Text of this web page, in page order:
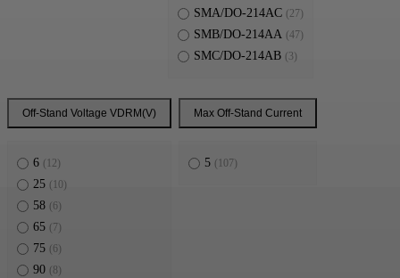
SMA/DO-214AC (27)
SMB/DO-214AA (47)
SMC/DO-214AB (3)
Off-Stand Voltage VDRM(V)
6 (12)
25 (10)
58 (6)
65 (7)
75 (6)
90 (8)
Max Off-Stand Current
5 (107)